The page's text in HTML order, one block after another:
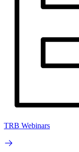
TRB Webinars